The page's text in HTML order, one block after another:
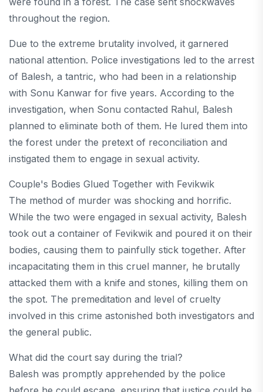
throughout the region.
Due to the extreme brutality involved, it garnered
national attention. Police investigations led to the arrest
of Balesh, a tantric, who had been in a relationship
with Sonu Kanwar for five years. According to the
investigation, when Sonu contacted Rahul, Balesh
planned to eliminate both of them. He lured them into
the forest under the pretext of reconciliation and
instigated them to engage in sexual activity.
Couple's Bodies Glued Together with Fevikwik
The method of murder was shocking and horrific.
While the two were engaged in sexual activity, Balesh
took out a container of Fevikwik and poured it on their
bodies, causing them to painfully stick together. After
incapacitating them in this cruel manner, he brutally
attacked them with a knife and stones, killing them on
the spot. The premeditation and level of cruelty
involved in this crime astonished both investigators and
the general public.
What did the court say during the trial?
Balesh was promptly apprehended by the police